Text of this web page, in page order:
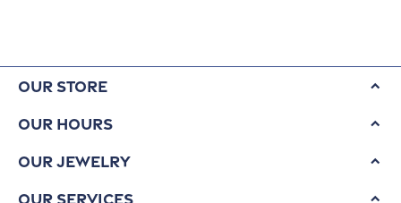
Our Store
Our Hours
Our Jewelry
Our Services